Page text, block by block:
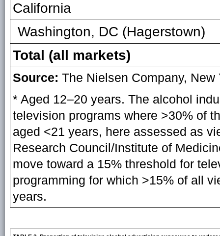
California
Washington, DC (Hagerstown)
Total (all markets)
Source: The Nielsen Company, New
* Aged 12–20 years. The alcohol
television programs where >30% of
aged <21 years, here assessed as
Research Council/Institute of
move toward a 15% threshold for
programming for which >15% of all
years.